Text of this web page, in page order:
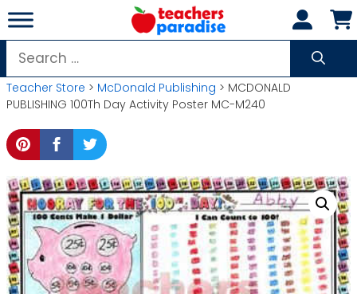
Skip
to
content
Search
for:
Teacher Store > McDonald Publishing > MCDONALD
PUBLISHING 100Th Day Activity Poster MC-M240